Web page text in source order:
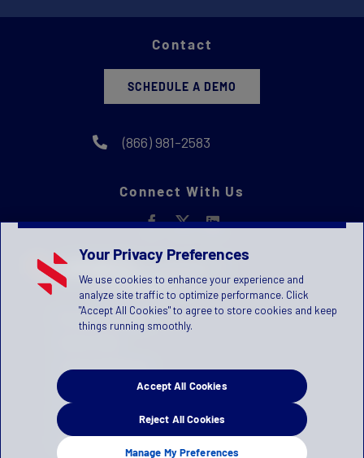
Contact
SCHEDULE A DEMO
(866) 981-2583
Connect With Us
Privacy Statement
License Agreement
Children's Privacy Policy
Press Kit
Manage Privacy Preferences
Your Privacy Preferences
We use cookies to enhance your experience and
analyze site traffic to optimize performance. Click
"Accept All Cookies" to agree to store cookies and keep
things running smoothly.
Manage My Preferences
Reject All Cookies
Accept All Cookies